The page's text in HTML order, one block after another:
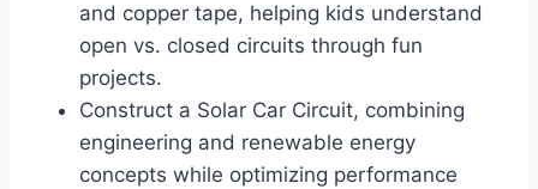
and copper tape, helping kids understand
open vs. closed circuits through fun
projects.
Construct a Solar Car Circuit, combining
engineering and renewable energy
concepts while optimizing performance